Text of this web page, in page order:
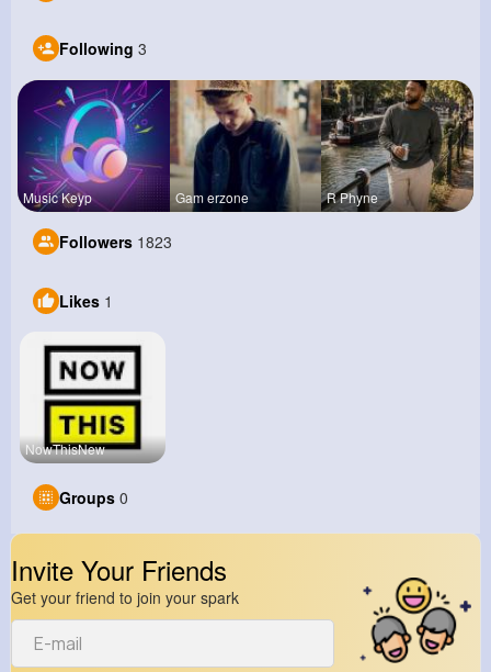
Following 3
Music Keyp Gam erzone R Phyne
Followers 1823
Likes 1
NowThisNew
Groups 0
Invite Your Friends
Get your friend to join your spark